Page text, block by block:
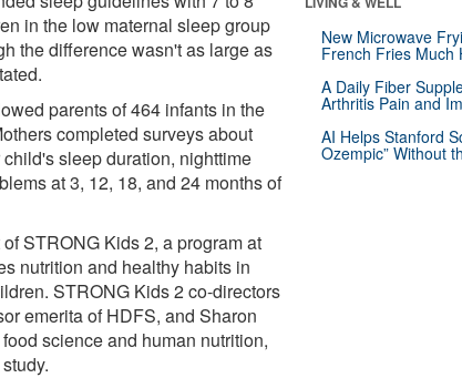
in the low maternal sleep group
the difference wasn't as large as
parents of 464 infants in the
completed surveys about
sleep duration, nighttime
at 3, 12, 18, and 24 months of
STRONG Kids 2, a program at
nutrition and healthy habits in
STRONG Kids 2 co-directors
emerita of HDFS, and Sharon
science and human nutrition,
New Microwave
French Fries Much
A Daily Fiber
Arthritis Pain and
AI Helps Stanford
Ozempic” Without